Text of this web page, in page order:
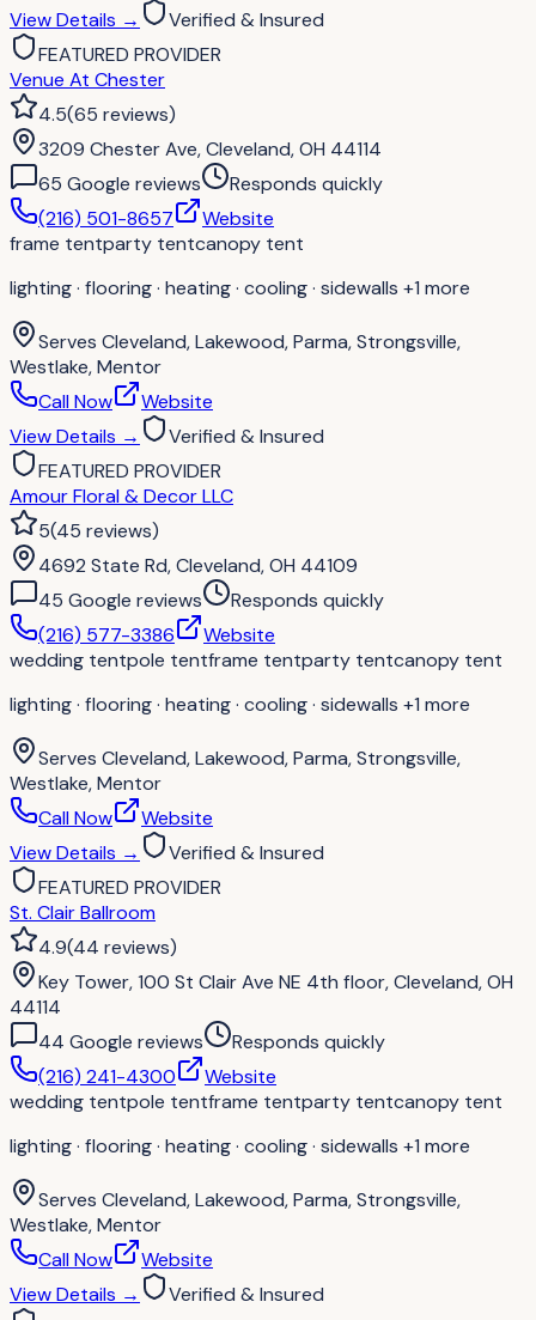
View Details →
Verified & Insured
FEATURED PROVIDER
Venue At Chester
4.5(65 reviews)
3209 Chester Ave, Cleveland, OH 44114
65 Google reviews
Responds quickly
(216) 501-8657
Website
frame tentparty tentcanopy tent
lighting · flooring · heating · cooling · sidewalls +1 more
Serves Cleveland, Lakewood, Parma, Strongsville,
Westlake, Mentor
Call Now
Website
View Details →
Verified & Insured
FEATURED PROVIDER
Amour Floral & Decor LLC
5(45 reviews)
4692 State Rd, Cleveland, OH 44109
45 Google reviews
Responds quickly
(216) 577-3386
Website
wedding tentpole tentframe tentparty tentcanopy tent
lighting · flooring · heating · cooling · sidewalls +1 more
Serves Cleveland, Lakewood, Parma, Strongsville,
Westlake, Mentor
Call Now
Website
View Details →
Verified & Insured
FEATURED PROVIDER
St. Clair Ballroom
4.9(44 reviews)
Key Tower, 100 St Clair Ave NE 4th floor, Cleveland, OH
44114
44 Google reviews
Responds quickly
(216) 241-4300
Website
wedding tentpole tentframe tentparty tentcanopy tent
lighting · flooring · heating · cooling · sidewalls +1 more
Serves Cleveland, Lakewood, Parma, Strongsville,
Westlake, Mentor
Call Now
Website
View Details →
Verified & Insured